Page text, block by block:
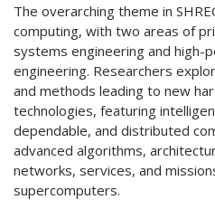
The overarching theme in
computing, with two areas of
systems engineering and high-
engineering. Researchers
and methods leading to new
technologies, featuring
dependable, and distributed
advanced algorithms,
networks, services, and
supercomputers.